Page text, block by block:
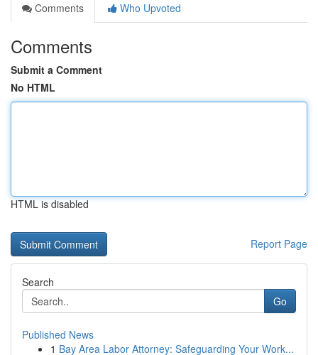
Comments
Who Upvoted
Comments
Submit a Comment
No HTML
HTML is disabled
Report Page
Search
Go
Published News
1 Bay Area Labor Attorney: Safeguarding Your Work...